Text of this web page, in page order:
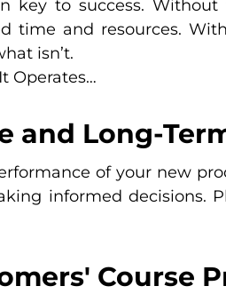
key to success.
time and resources.
isn’t.
Operates…
and Long-
of your new
informed decisions.
Course